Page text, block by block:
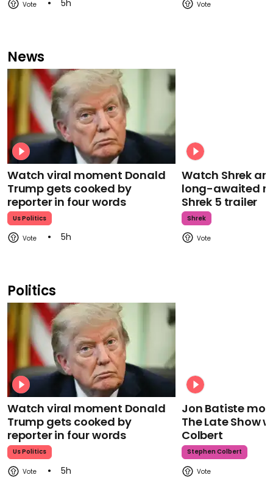
5h
News
Watch viral moment Donald
Trump gets cooked by
reporter in four words
Us Politics
5h
Watch Shrek
long-awaited
Shrek 5 trailer
Shrek
Politics
Watch viral moment Donald
Trump gets cooked by
reporter in four words
Us Politics
5h
Jon Batiste
The Late Show
Colbert
Stephen Colbert